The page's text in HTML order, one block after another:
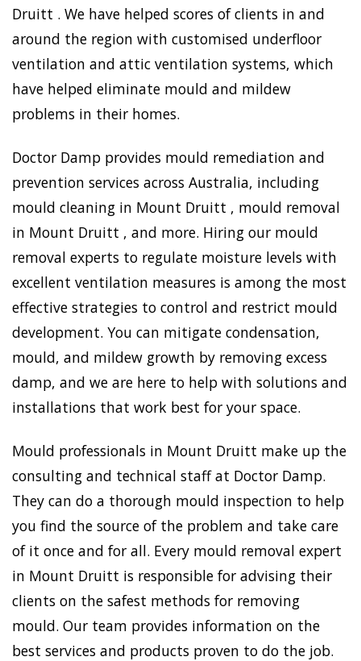
Druitt . We have helped scores of clients in and
around the region with customised underfloor
ventilation and attic ventilation systems, which
have helped eliminate mould and mildew
problems in their homes.
Doctor Damp provides mould remediation and
prevention services across Australia, including
mould cleaning in Mount Druitt , mould removal
in Mount Druitt , and more. Hiring our mould
removal experts to regulate moisture levels with
excellent ventilation measures is among the most
effective strategies to control and restrict mould
development. You can mitigate condensation,
mould, and mildew growth by removing excess
damp, and we are here to help with solutions and
installations that work best for your space.
Mould professionals in Mount Druitt make up the
consulting and technical staff at Doctor Damp.
They can do a thorough mould inspection to help
you find the source of the problem and take care
of it once and for all. Every mould removal expert
in Mount Druitt is responsible for advising their
clients on the safest methods for removing
mould. Our team provides information on the
best services and products proven to do the job.